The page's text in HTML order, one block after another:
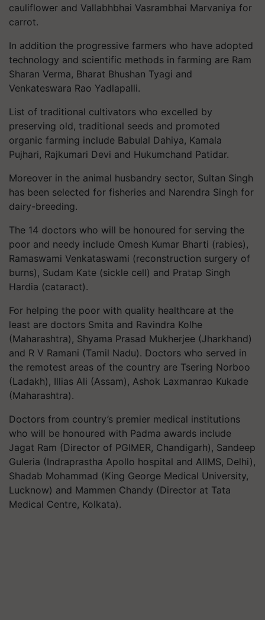
cauliflower and Vallabhbhai Vasrambhai Marvaniya for
carrot.
In addition the progressive farmers who have adopted
technology and scientific methods in farming are Ram
Sharan Verma, Bharat Bhushan Tyagi and
Venkateswara Rao Yadlapalli.
List of traditional cultivators who excelled by
preserving old, traditional seeds and promoted
organic farming include Babulal Dahiya, Kamala
Pujhari, Rajkumari Devi and Hukumchand Patidar.
Moreover in the animal husbandry sector, Sultan Singh
has been selected for fisheries and Narendra Singh for
dairy-breeding.
The 14 doctors who will be honoured for serving the
poor and needy include Omesh Kumar Bharti (rabies),
Ramaswami Venkataswami (reconstruction surgery of
burns), Sudam Kate (sickle cell) and Pratap Singh
Hardia (cataract).
For helping the poor with quality healthcare at the
least are doctors Smita and Ravindra Kolhe
(Maharashtra), Shyama Prasad Mukherjee (Jharkhand)
and R V Ramani (Tamil Nadu). Doctors who served in
the remotest areas of the country are Tsering Norboo
(Ladakh), Illias Ali (Assam), Ashok Laxmanrao Kukade
(Maharashtra).
Doctors from country’s premier medical institutions
who will be honoured with Padma awards include
Jagat Ram (Director of PGIMER, Chandigarh), Sandeep
Guleria (Indraprastha Apollo hospital and AIIMS, Delhi),
Shadab Mohammad (King George Medical University,
Lucknow) and Mammen Chandy (Director at Tata
Medical Centre, Kolkata).